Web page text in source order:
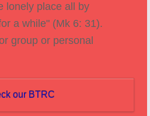
lonely place all by
a while" (Mk 6: 31).
group or personal
our BTRC